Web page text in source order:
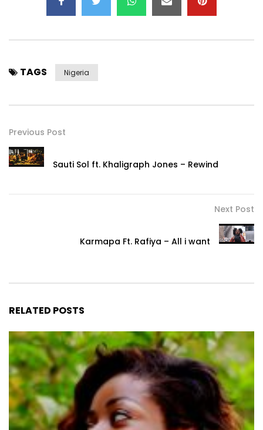
TAGS Nigeria
Previous Post
Sauti Sol ft. Khaligraph Jones – Rewind
Next Post
Karmapa Ft. Rafiya – All i want
RELATED POSTS